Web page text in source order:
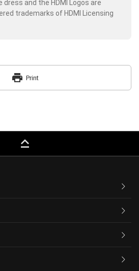
dress and the HDMI Logos are
trademarks of HDMI Licensing
print Print
keyboard_capslock